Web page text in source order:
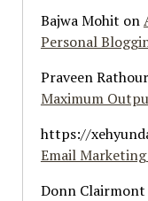
Bajwa Mohit on
Personal
Praveen Rathour
Maximum
https://
Email
Donn Clairmont